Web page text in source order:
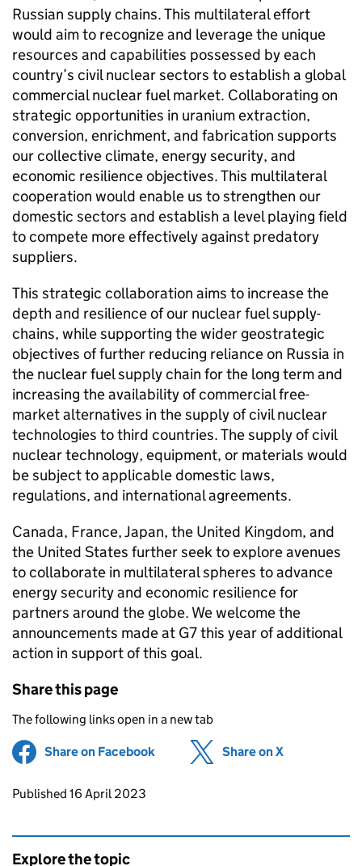
Russian supply chains. This multilateral effort
would aim to recognize and leverage the unique
resources and capabilities possessed by each
country’s civil nuclear sectors to establish a global
commercial nuclear fuel market. Collaborating on
strategic opportunities in uranium extraction,
conversion, enrichment, and fabrication supports
our collective climate, energy security, and
economic resilience objectives. This multilateral
cooperation would enable us to strengthen our
domestic sectors and establish a level playing field
to compete more effectively against predatory
suppliers.
This strategic collaboration aims to increase the
depth and resilience of our nuclear fuel supply-
chains, while supporting the wider geostrategic
objectives of further reducing reliance on Russia in
the nuclear fuel supply chain for the long term and
increasing the availability of commercial free-
market alternatives in the supply of civil nuclear
technologies to third countries. The supply of civil
nuclear technology, equipment, or materials would
be subject to applicable domestic laws,
regulations, and international agreements.
Canada, France, Japan, the United Kingdom, and
the United States further seek to explore avenues
to collaborate in multilateral spheres to advance
energy security and economic resilience for
partners around the globe. We welcome the
announcements made at G7 this year of additional
action in support of this goal.
Share this page
The following links open in a new tab
Share on Facebook (opens in new tab)
Share on X
Updates to this page
Published 16 April 2023
Explore the topic